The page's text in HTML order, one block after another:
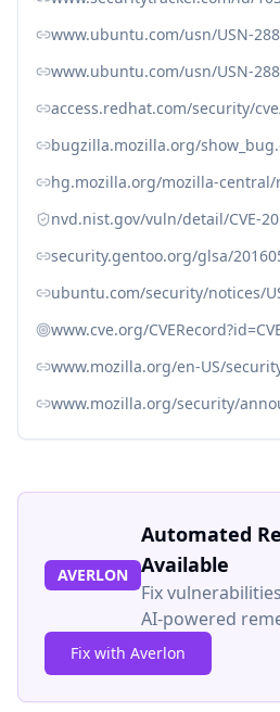
www.ubuntu.com/usn/USN-
www.ubuntu.com/usn/USN-
access.redhat.com/security/
bugzilla.mozilla.org/
hg.mozilla.org/mozilla-central/
nvd.nist.gov/vuln/detail/CVE-
security.gentoo.org/glsa/
ubuntu.com/security/notices/
www.cve.org/
www.mozilla.org/en-US/
www.mozilla.org/security/
AVERLON
Automated
Available
Fix
AI-powered
Fix with Averlon